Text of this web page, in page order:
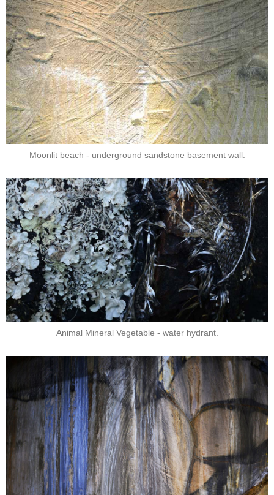
Moonlit beach - underground sandstone basement wall.
Animal Mineral Vegetable - water hydrant.